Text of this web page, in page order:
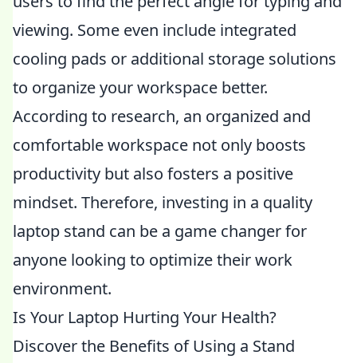
viewing. Some even include integrated
cooling pads or additional storage solutions
to organize your workspace better.
According to research, an organized and
comfortable workspace not only boosts
productivity but also fosters a positive
mindset. Therefore, investing in a quality
laptop stand can be a game changer for
anyone looking to optimize their work
environment.
Is Your Laptop Hurting Your Health?
Discover the Benefits of Using a Stand